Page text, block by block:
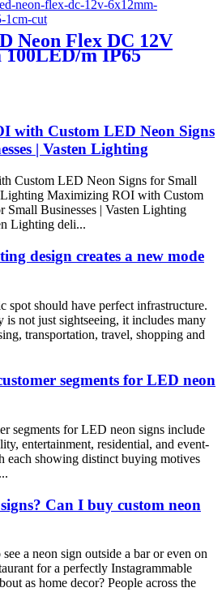
Neon Flex DC 12V
100LED/m IP65
with Custom LED Neon Signs
| Vasten Lighting
Custom LED Neon Signs for Small
Lighting Maximizing ROI with Custom
Businesses | Vasten Lighting
Lighting deli...
design creates a new mode
spot should have perfect infrastructure.
is not just sightseeing, it includes many
transportation, travel, shopping and
segments for LED neon
segments for LED neon signs include
entertainment, residential, and event-
each showing distinct buying motives
Can I buy custom neon
a neon sign outside a bar or even on
for a perfectly Instagrammable
as home decor? People across the